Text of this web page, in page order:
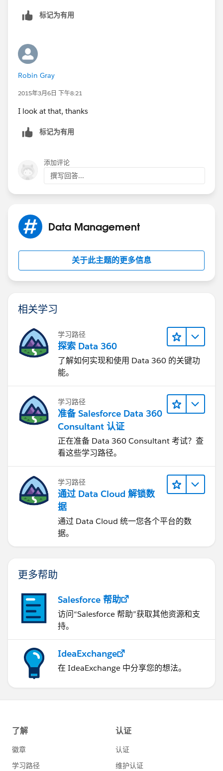
标记为有用
Robin Gray
2015年3月6日 下午8:21
I look at that, thanks
标记为有用
添加评论
撰写回答...
Data Management
关于此主题的更多信息
相关学习
学习路径
探索 Data 360
了解如何实现和使用 Data 360 的关键功
能。
学习路径
准备 Salesforce Data 360
Consultant 认证
正在准备 Data 360 Consultant 考试？查
看这些学习路径。
学习路径
通过 Data Cloud 解锁数
据
通过 Data Cloud 统一您各个平台的数
据。
更多帮助
Salesforce 帮助
访问“Salesforce 帮助”获取其他资源和支
持。
IdeaExchange
在 IdeaExchange 中分享您的想法。